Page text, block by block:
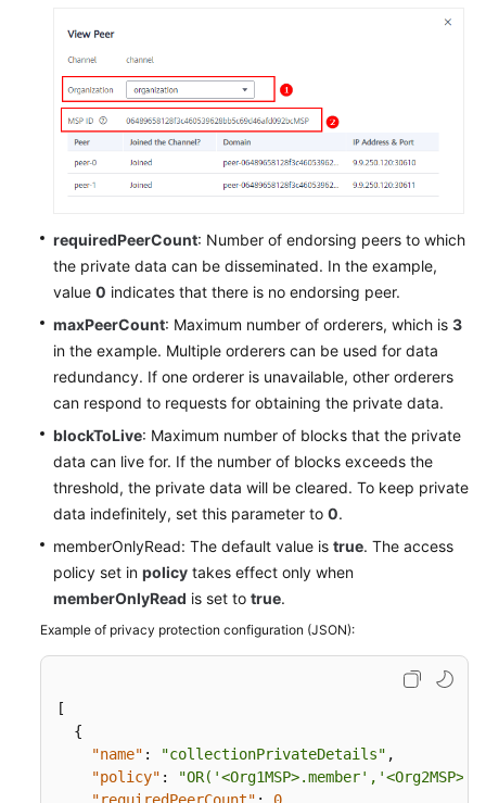
requiredPeerCount: Number of endorsing peers to which
the private data can be disseminated. In the example,
value 0 indicates that there is no endorsing peer.
maxPeerCount: Maximum number of orderers, which is 3
in the example. Multiple orderers can be used for data
redundancy. If one orderer is unavailable, other orderers
can respond to requests for obtaining the private data.
blockToLive: Maximum number of blocks that the private
data can live for. If the number of blocks exceeds the
threshold, the private data will be cleared. To keep private
data indefinitely, set this parameter to 0.
memberOnlyRead: The default value is true. The access
policy set in policy takes effect only when
memberOnlyRead is set to true.
Example of privacy protection configuration (JSON):
[
{
"name" : "collectionPrivateDetails" ,
"policy" :